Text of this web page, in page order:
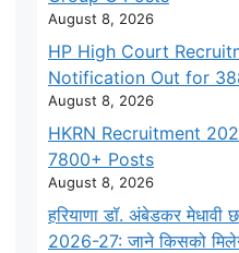
August 8, 2026
HP High Court
Notification Out for
August 8, 2026
HKRN Recruitment
7800+ Posts
August 8, 2026
हरियाणा डॉ. अंबेडकर मेधावी
2026-27: जाने किसको